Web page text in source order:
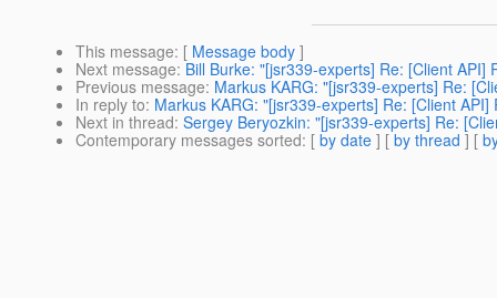
This message: [ Message body ]
Next message: Bill Burke: "[jsr339-experts] Re: [Client API]
Previous message: Markus KARG: "[jsr339-experts] Re:
In reply to: Markus KARG: "[jsr339-experts] Re: [Client
Next in thread: Sergey Beryozkin: "[jsr339-experts] Re:
Contemporary messages sorted: [ by date ] [ by thread ] [